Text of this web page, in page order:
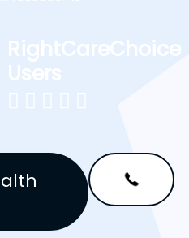
RightCareChoice
Users
    